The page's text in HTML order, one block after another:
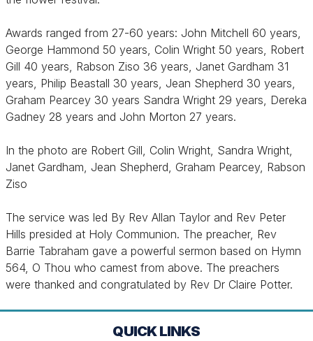
Awards ranged from 27-60 years: John Mitchell 60 years,
George Hammond 50 years, Colin Wright 50 years, Robert
Gill 40 years, Rabson Ziso 36 years, Janet Gardham 31
years, Philip Beastall 30 years, Jean Shepherd 30 years,
Graham Pearcey 30 years Sandra Wright 29 years, Dereka
Gadney 28 years and John Morton 27 years.
In the photo are Robert Gill, Colin Wright, Sandra Wright,
Janet Gardham, Jean Shepherd, Graham Pearcey, Rabson
Ziso
The service was led By Rev Allan Taylor and Rev Peter
Hills presided at Holy Communion. The preacher, Rev
Barrie Tabraham gave a powerful sermon based on Hymn
564, O Thou who camest from above. The preachers
were thanked and congratulated by Rev Dr Claire Potter.
QUICK LINKS